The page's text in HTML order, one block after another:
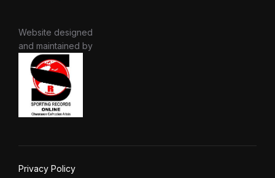
Website designed
and maintained by
Privacy Policy